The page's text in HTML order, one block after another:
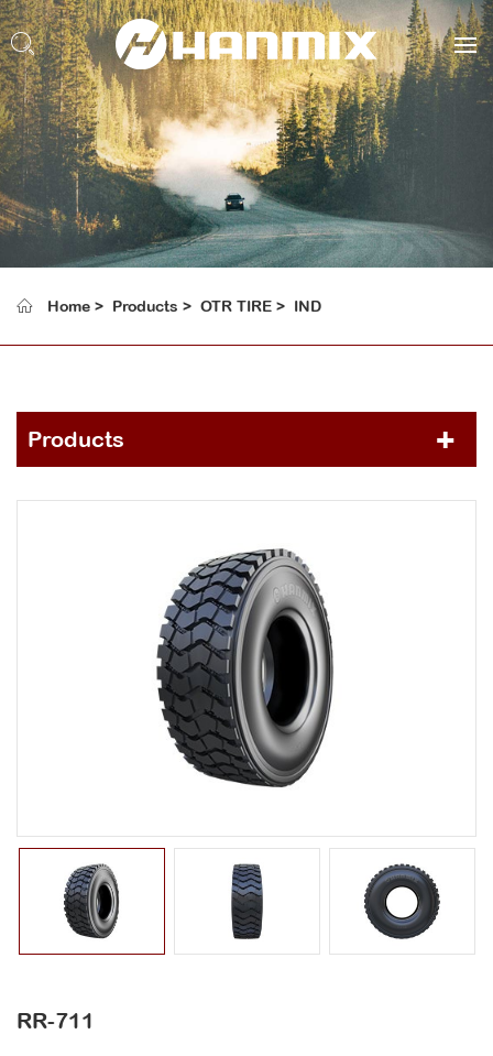
Home Products OTR TIRE IND
Products
E3/L3 E4/L4
AGRICULTURAL TIRE
FORKLIFT TIRE
MILITARY TIRE
RR-711